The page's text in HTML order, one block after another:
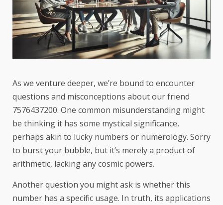
As we venture deeper, we’re bound to encounter
questions and misconceptions about our friend
7576437200. One common misunderstanding might
be thinking it has some mystical significance,
perhaps akin to lucky numbers or numerology. Sorry
to burst your bubble, but it’s merely a product of
arithmetic, lacking any cosmic powers.
Another question you might ask is whether this
number has a specific usage. In truth, its applications